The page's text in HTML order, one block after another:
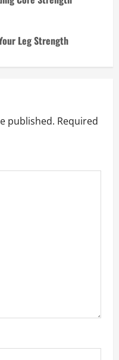
Leg Strength
published. Required